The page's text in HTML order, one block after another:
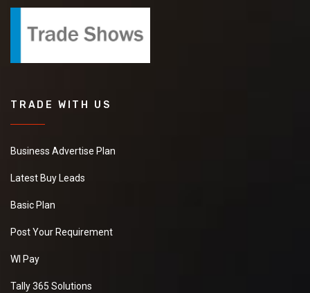
TRADE WITH US
Business Advertise Plan
Latest Buy Leads
Basic Plan
Post Your Requirement
WI Pay
Tally 365 Solutions